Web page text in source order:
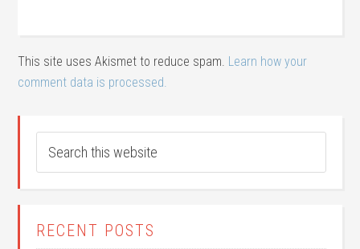
This site uses Akismet to reduce spam. Learn how your
comment data is processed.
RECENT POSTS